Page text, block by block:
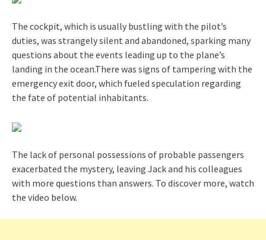
The cockpit, which is usually bustling with the pilot’s
duties, was strangely silent and abandoned, sparking many
questions about the events leading up to the plane’s
landing in the ocean.There was signs of tampering with the
emergency exit door, which fueled speculation regarding
the fate of potential inhabitants.
The lack of personal possessions of probable passengers
exacerbated the mystery, leaving Jack and his colleagues
with more questions than answers. To discover more, watch
the video below.